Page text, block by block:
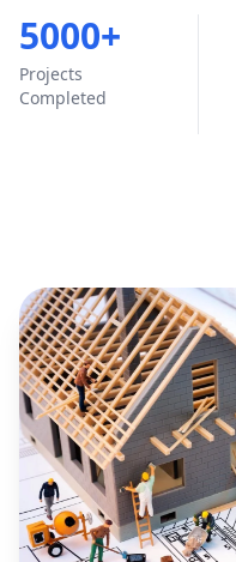
5000+
Projects
Completed